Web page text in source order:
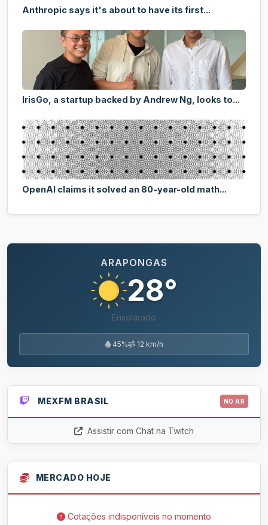
Anthropic says it's about to have its first...
IrisGo, a startup backed by Andrew Ng, looks to...
OpenAI claims it solved an 80-year-old math...
ARAPONGAS
28°
Ensolarado
45% 12 km/h
MEXFM BRASIL NO AR
Assistir com Chat na Twitch
MERCADO HOJE
Cotações indisponíveis no momento